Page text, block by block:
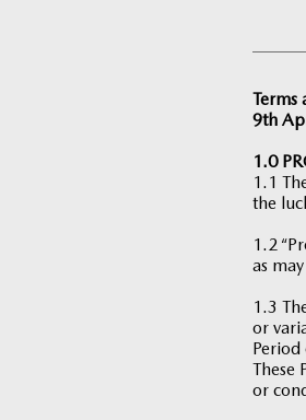
Terms
9th
1.0
1.1
the
1.2
as
1.3
or
These
or